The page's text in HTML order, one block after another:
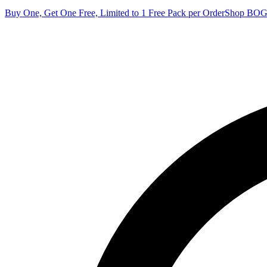
Buy One, Get One Free, Limited to 1 Free Pack per OrderShop